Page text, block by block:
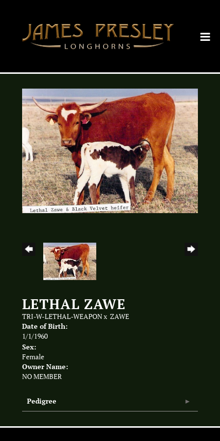
LETHAL ZAWE
TRI-W-LETHAL-WEAPONx ZAWE
Date of Birth:
1/1/1960
Sex:
Female
Owner Name:
NO MEMBER
Pedigree